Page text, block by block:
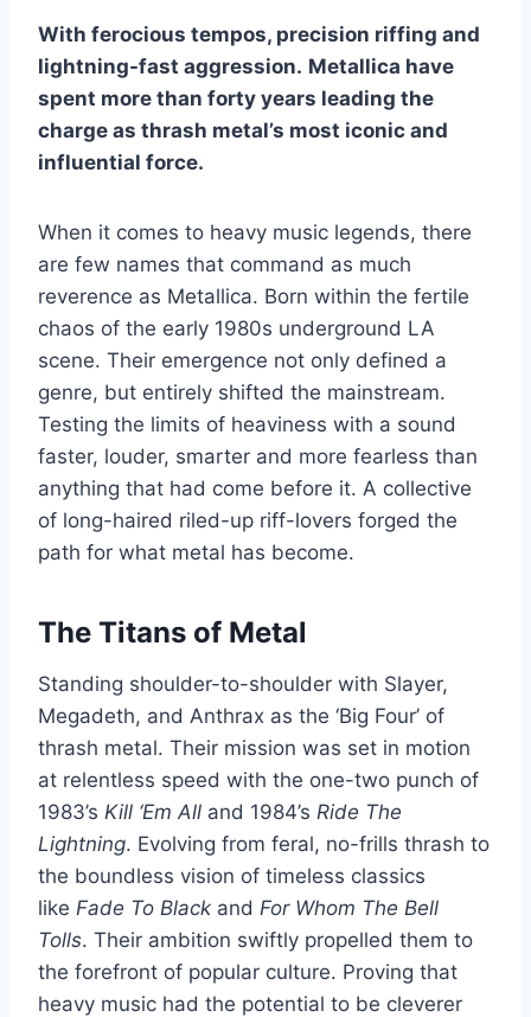
With ferocious tempos, precision riffing and
lightning-fast aggression. Metallica have
spent more than forty years leading the
charge as thrash metal’s most iconic and
influential force.
When it comes to heavy music legends, there
are few names that command as much
reverence as Metallica. Born within the fertile
chaos of the early 1980s underground LA
scene. Their emergence not only defined a
genre, but entirely shifted the mainstream.
Testing the limits of heaviness with a sound
faster, louder, smarter and more fearless than
anything that had come before it. A collective
of long-haired riled-up riff-lovers forged the
path for what metal has become.
The Titans of Metal
Standing shoulder-to-shoulder with Slayer,
Megadeth, and Anthrax as the ‘Big Four’ of
thrash metal. Their mission was set in motion
at relentless speed with the one-two punch of
1983’s Kill ‘Em All and 1984’s Ride The
Lightning. Evolving from feral, no-frills thrash to
the boundless vision of timeless classics
like Fade To Black and For Whom The Bell
Tolls. Their ambition swiftly propelled them to
the forefront of popular culture. Proving that
heavy music had the potential to be cleverer